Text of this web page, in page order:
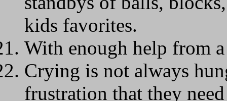
kids favorites.
With enough help from
Crying is not always
frustration that they